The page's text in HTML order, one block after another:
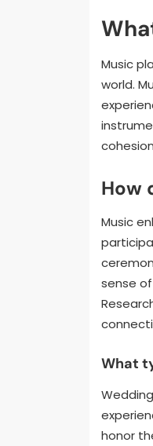
Music
world.
How
Music
sense
What
honor